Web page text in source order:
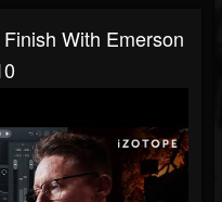
With Emerson